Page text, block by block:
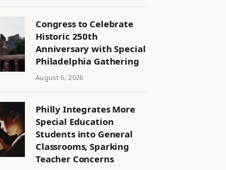
Congress to Celebrate
Historic 250th
Anniversary with Special
Philadelphia Gathering
August 6, 2026
Philly Integrates More
Special Education
Students into General
Classrooms, Sparking
Teacher Concerns